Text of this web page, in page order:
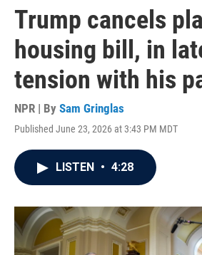
Trump cancels
housing bill, in
tension with his
NPR | By Sam Gringlas
Published June 23, 2026 at 3:43 PM MDT
LISTEN • 4:28